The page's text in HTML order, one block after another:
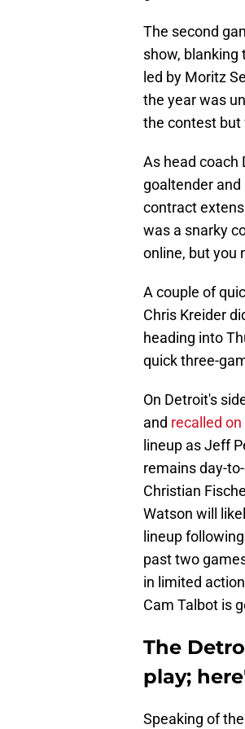
The second
show, blanking
led by Moritz
the year was
the contest but
As head coach
goaltender
contract
was a snarky
online, but you
A couple of
Chris Kreider
heading into
quick three-
On Detroit's
and recalled
lineup as Jeff
remains day-
Christian
Watson will
lineup
past two
in limited
Cam Talbot is
The
play;
Speaking of